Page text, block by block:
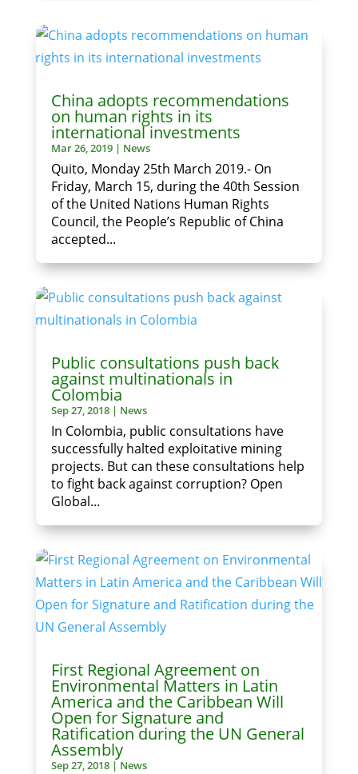
China adopts recommendations
on human rights in its
international investments
Mar 26, 2019| News
Quito, Monday 25th March 2019.- On
Friday, March 15, during the 40th Session
of the United Nations Human Rights
Council, the People’s Republic of China
accepted...
Public consultations push back
against multinationals in
Colombia
Sep 27, 2018| News
In Colombia, public consultations have
successfully halted exploitative mining
projects. But can these consultations help
to fight back against corruption? Open
Global...
First Regional Agreement on
Environmental Matters in Latin
America and the Caribbean Will
Open for Signature and
Ratification during the UN General
Assembly
Sep 27, 2018| News